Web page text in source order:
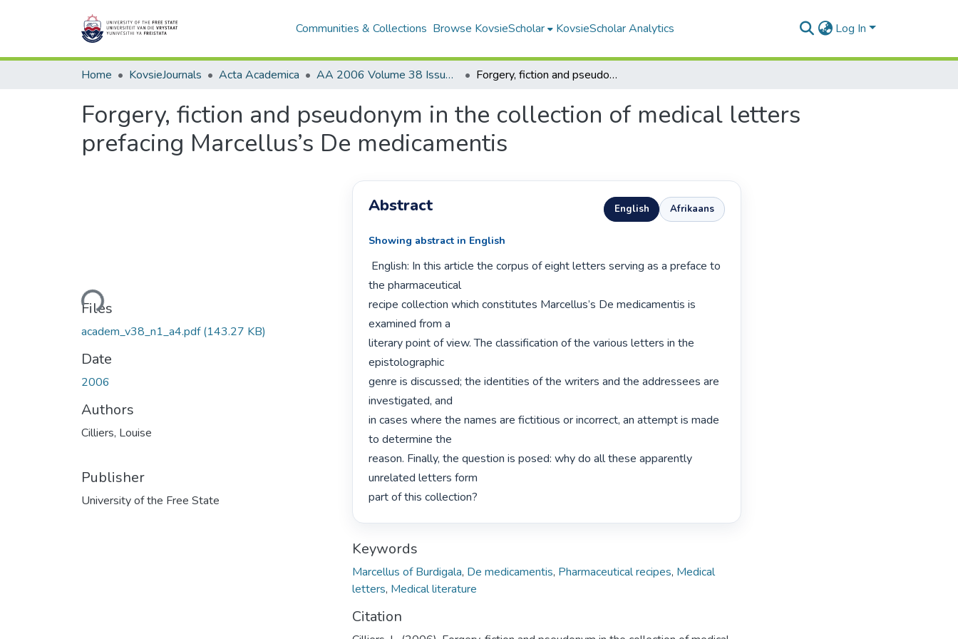
Communities & Collections Browse KovsieScholar KovsieScholar Analytics Log In
Home KovsieJournals Acta Academica AA 2006 Volume 38 Issue 1 Forgery, fiction and pseudonym in the collection of medical letters prefacing Marcellus’s De medicamentis
Forgery, fiction and pseudonym in the collection of medical letters
prefacing Marcellus’s De medicamentis
Loading...
Files
academ_v38_n1_a4.pdf(143.27 KB)
Date
2006
Authors
Cilliers, Louise
Publisher
University of the Free State
Abstract English Afrikaans
Showing abstract in English
the pharmaceutical
recipe collection which constitutes Marcellus’s De medicamentis is
examined from a
literary point of view. The classification of the various letters in the
epistolographic
genre is discussed; the identities of the writers and the addressees are
investigated, and
in cases where the names are fictitious or incorrect, an attempt is made
to determine the
reason. Finally, the question is posed: why do all these apparently
unrelated letters form
part of this collection?
Keywords
Marcellus of Burdigala, De medicamentis, Pharmaceutical recipes, Medical
letters, Medical literature
Citation